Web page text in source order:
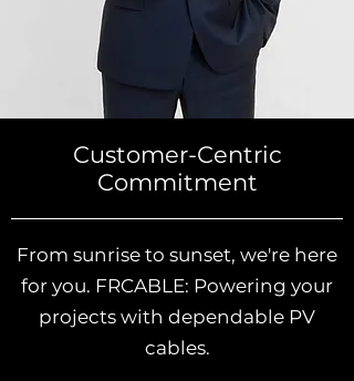
Customer-Centric
Commitment
From sunrise to sunset, we're here
for you. FRCABLE: Powering your
projects with dependable PV
cables.